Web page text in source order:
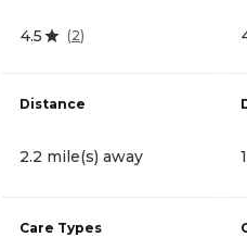
4.5 (2)
Distance
2.2 mile(s) away
Care Types